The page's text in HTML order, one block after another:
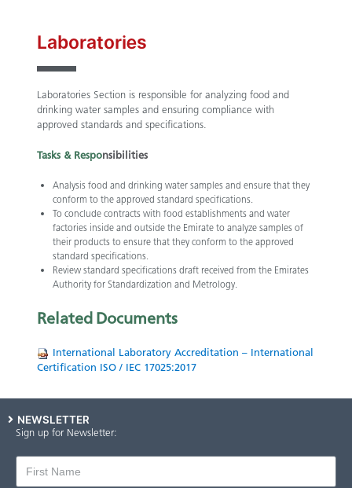
Laboratories
Laboratories Section is responsible for analyzing food and
drinking water samples and ensuring compliance with
approved standards and specifications.
Tasks & Responsibilities
Analysis food and drinking water samples and ensure that they
conform to the approved standard specifications.
To conclude contracts with food establishments and water
factories inside and outside the Emirate to analyze samples of
their products to ensure that they conform to the approved
standard specifications.
Review standard specifications draft received from the Emirates
Authority for Standardization and Metrology.​​
Related Documents
International Laboratory Accreditation – International
Certification ISO / IEC 17025:2017
NEWSLETTER
Sign up for Newsletter: